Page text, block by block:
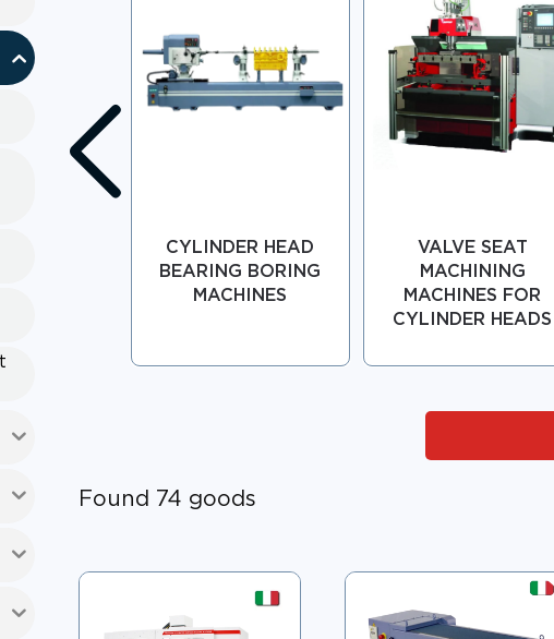
CYLINDER HEAD
BEARING BORING
MACHINES
VALVE SEAT
MACHINING
MACHINES FOR
CYLINDER HEADS
Found 74 goods